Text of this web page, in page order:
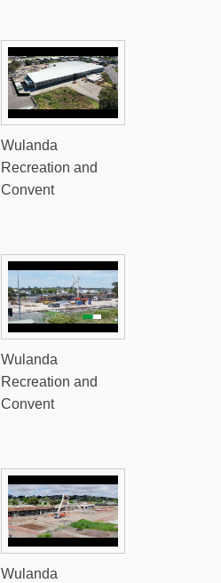
Wulanda
Recreation and
Convent
Wulanda
Recreation and
Convent
Wulanda